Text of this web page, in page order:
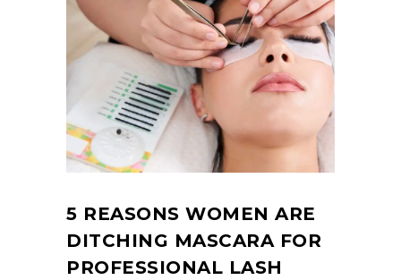
5 REASONS WOMEN ARE
DITCHING MASCARA FOR
PROFESSIONAL LASH